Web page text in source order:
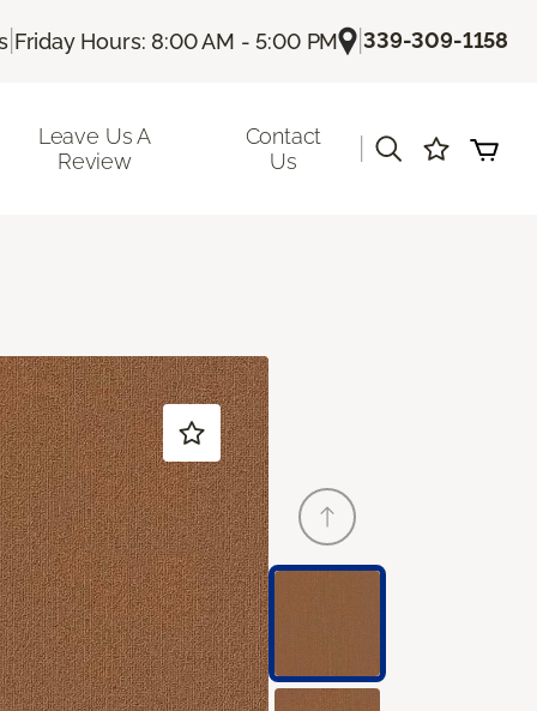
| Friday Hours: 8:00 AM - 5:00 PM |339-309-1158
Leave Us A
Review
Contact
Us